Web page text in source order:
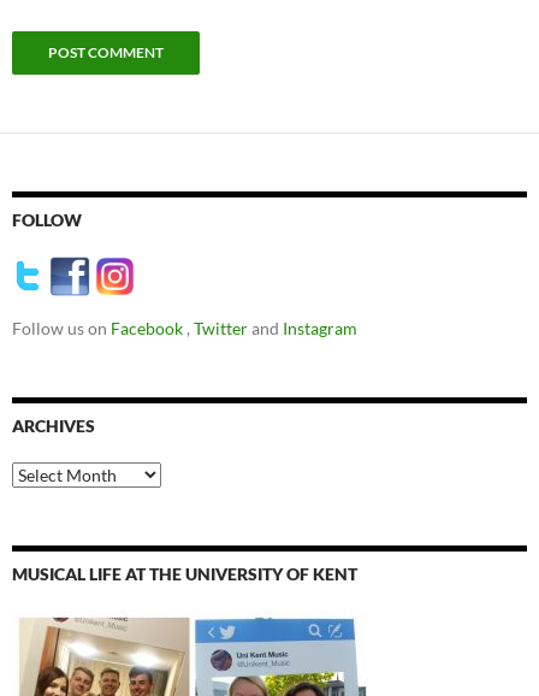
FOLLOW
Follow us on Facebook , Twitterand Instagram
ARCHIVES
Archives
MUSICAL LIFE AT THE UNIVERSITY OF KENT